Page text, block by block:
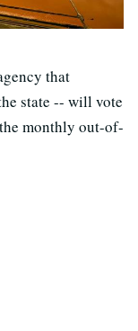
that
state -- will vote
monthly out-of-